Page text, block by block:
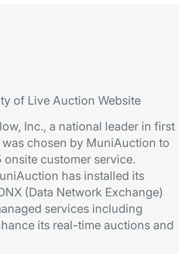
of Live Auction Website
Inc., a national leader in first
chosen by MuniAuction to
customer service.
has installed its
(Data Network Exchange)
services including
its real-time auctions and